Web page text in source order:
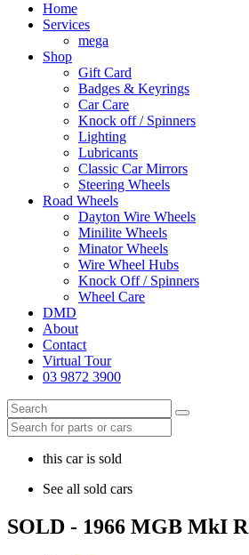
Home
Services
mega
Shop
Gift Card
Badges & Keyrings
Car Care
Knock off / Spinners
Lighting
Lubricants
Classic Car Mirrors
Steering Wheels
Road Wheels
Dayton Wire Wheels
Minilite Wheels
Minator Wheels
Wire Wheel Hubs
Knock Off / Spinners
Wheel Care
DMD
About
Contact
Virtual Tour
03 9872 3900
this car is sold
See all sold cars
SOLD - 1966 MGB MkI